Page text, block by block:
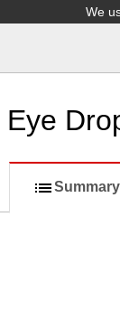
We
Summary